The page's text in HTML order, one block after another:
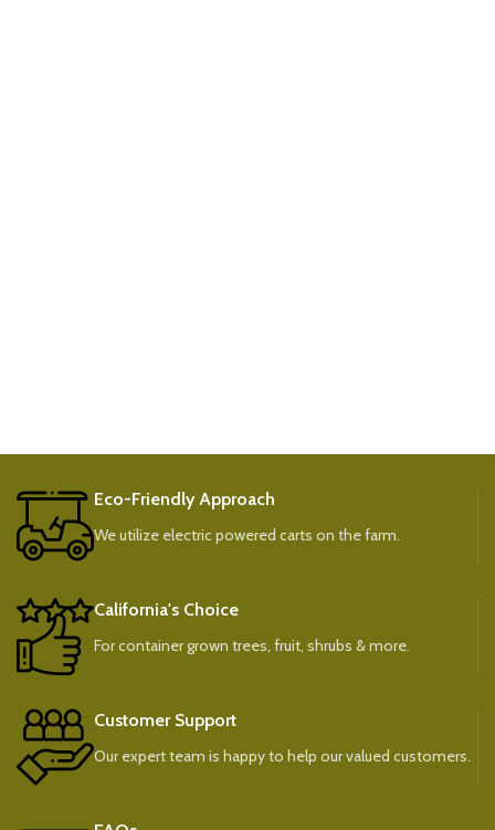
Eco-Friendly Approach
We utilize electric powered carts on the farm.
California's Choice
For container grown trees, fruit, shrubs & more.
Customer Support
Our expert team is happy to help our valued customers.